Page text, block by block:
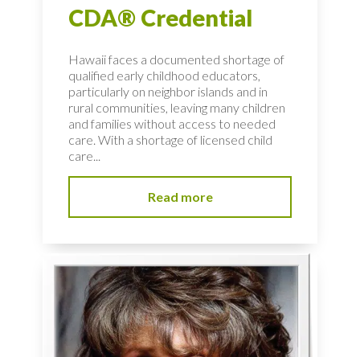
CDA® Credential
Hawaii faces a documented shortage of
qualified early childhood educators,
particularly on neighbor islands and in
rural communities, leaving many children
and families without access to needed
care. With a shortage of licensed child
care...
Read more